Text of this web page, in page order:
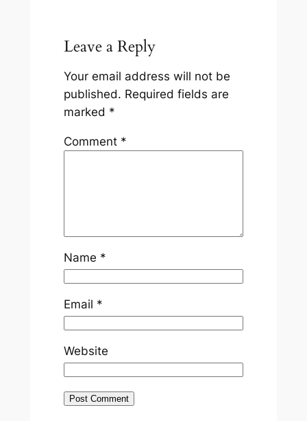
Leave a Reply
Your email address will not be
published. Required fields are
marked *
Comment *
Name *
Email *
Website